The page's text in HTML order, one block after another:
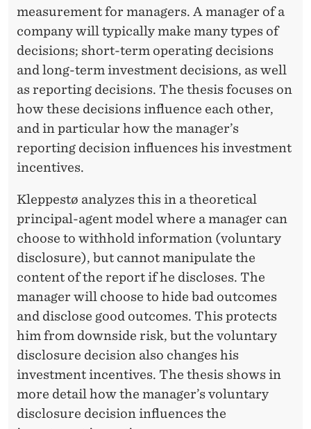
measurement for managers. A manager of a
company will typically make many types of
decisions; short-term operating decisions
and long-term investment decisions, as well
as reporting decisions. The thesis focuses on
how these decisions influence each other,
and in particular how the manager’s
reporting decision influences his investment
incentives.
Kleppestø analyzes this in a theoretical
principal-agent model where a manager can
choose to withhold information (voluntary
disclosure), but cannot manipulate the
content of the report if he discloses. The
manager will choose to hide bad outcomes
and disclose good outcomes. This protects
him from downside risk, but the voluntary
disclosure decision also changes his
investment incentives. The thesis shows in
more detail how the manager’s voluntary
disclosure decision influences the